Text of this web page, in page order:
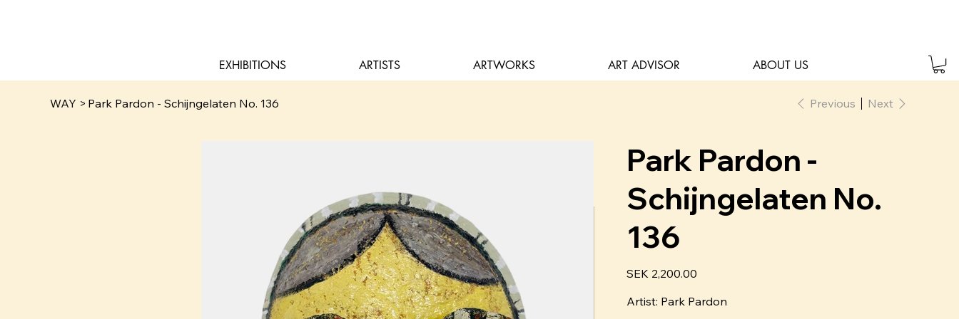
EXHIBITIONS ARTISTS ARTWORKS ART ADVISOR ABOUT US
WAY > Park Pardon - Schijngelaten No. 136 Previous Next
Park Pardon -
Schijngelaten No.
136
SEK 2,200.00
Artist: Park Pardon